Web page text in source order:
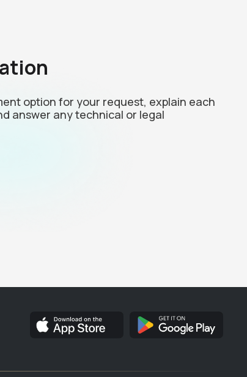
option for your request, explain each
answer any technical or legal